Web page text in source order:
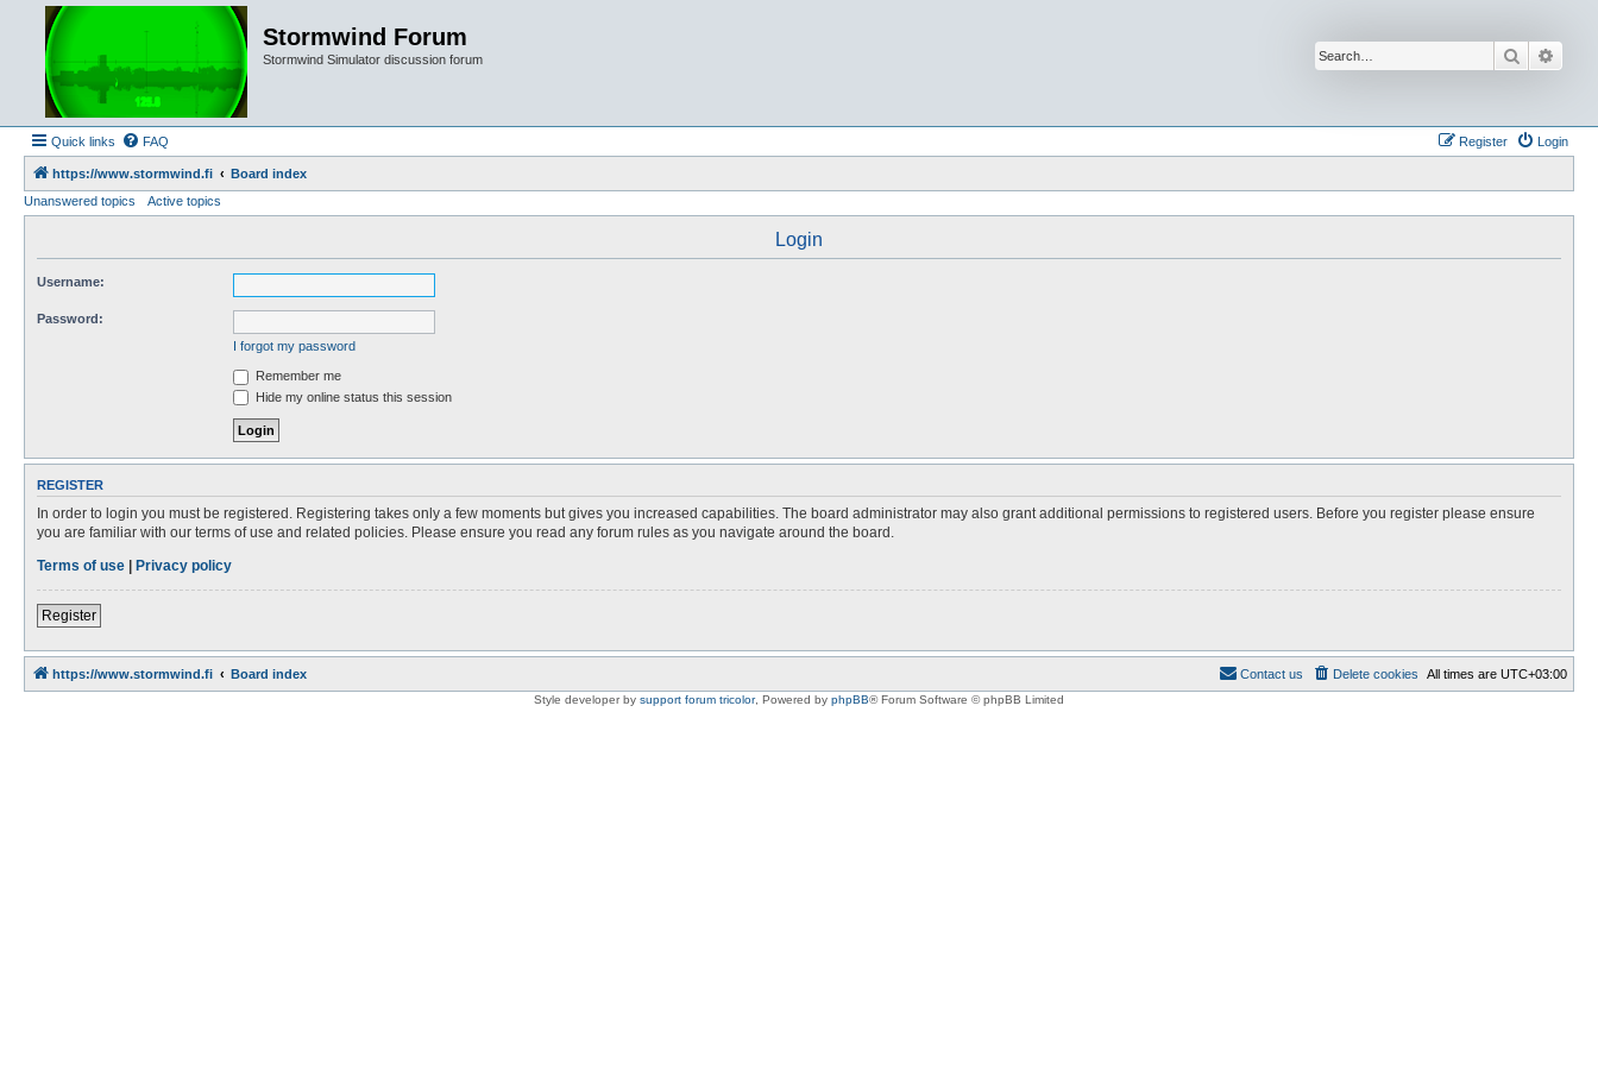
Stormwind Forum
Stormwind Simulator discussion forum Search
Quick links FAQ Login
Register
https://www.stormwind.fi
Board index
Unanswered topics
Active topics
Login
Username:
Password:
I forgot my password
Remember me
Hide my online status this session
REGISTER
In order to login you must be registered. Registering takes only a few moments but gives you increased capabilities. The board administrator may also grant additional permissions to registered users. Before you register please ensure
you are familiar with our terms of use and related policies. Please ensure you read any forum rules as you navigate around the board.
Terms of use | Privacy policy
Register
https://www.stormwind.fi Board index All times are UTC+03:00
Delete cookies
Contact us
Style developer by support forum tricolor, Powered by phpBB® Forum Software © phpBB Limited